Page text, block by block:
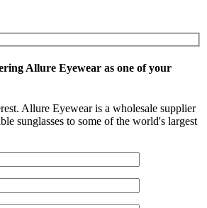
Allure Eyewear as one of your
Allure Eyewear is a wholesale supplier
sunglasses to some of the world's largest